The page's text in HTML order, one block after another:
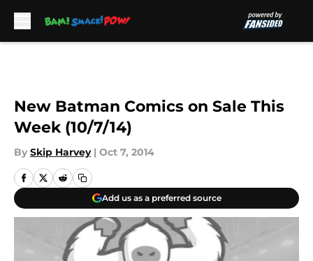
New Batman Comics on Sale This
Week (10/7/14)
By Skip Harvey | Oct 7, 2014
Add us as a preferred source